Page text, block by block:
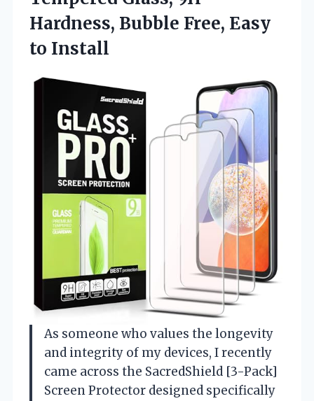
Hardness, Bubble Free, Easy
to Install
As someone who values the longevity
and integrity of my devices, I recently
came across the SacredShield [3-Pack]
Screen Protector designed specifically